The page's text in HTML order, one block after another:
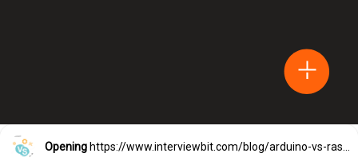
Opening https://www.interviewbit.com/blog/arduino-vs-raspberry-pi/?utm_source=Ib&utm_medium=webstories&utm_campaign=arduino-vs-raspberry-pi